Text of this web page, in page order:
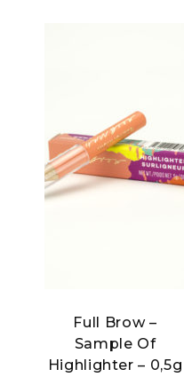
Full Brow –
Sample Of
Highlighter – 0,5g